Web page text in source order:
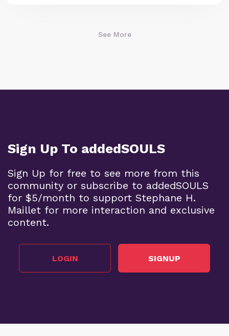
See More
Sign Up To addedSOULS
Sign Up for free to see more from this
community or subscribe to addedSOULS
for $5/month to support Stephane H.
Maillet for more interaction and exclusive
content.
LOGIN SIGNUP